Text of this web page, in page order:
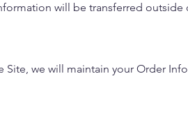
will be transferred
we will maintain your Order